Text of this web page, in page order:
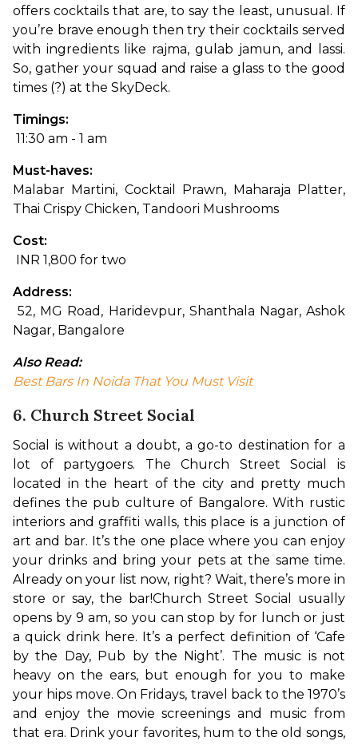
offers cocktails that are, to say the least, unusual. If
you’re brave enough then try their cocktails served
with ingredients like rajma, gulab jamun, and lassi.
So, gather your squad and raise a glass to the good
times (?) at the SkyDeck.
Timings:
11:30 am - 1 am
Must-haves:
Malabar Martini, Cocktail Prawn, Maharaja Platter,
Thai Crispy Chicken, Tandoori Mushrooms
Cost:
INR 1,800 for two
Address:
52, MG Road, Haridevpur, Shanthala Nagar, Ashok
Nagar, Bangalore
Also Read:
Best Bars In Noida That You Must Visit
6. Church Street Social
Social is without a doubt, a go-to destination for a
lot of partygoers. The Church Street Social is
located in the heart of the city and pretty much
defines the pub culture of Bangalore. With rustic
interiors and graffiti walls, this place is a junction of
art and bar. It’s the one place where you can enjoy
your drinks and bring your pets at the same time.
Already on your list now, right? Wait, there’s more in
store or say, the bar!Church Street Social usually
opens by 9 am, so you can stop by for lunch or just
a quick drink here. It’s a perfect definition of ‘Cafe
by the Day, Pub by the Night’. The music is not
heavy on the ears, but enough for you to make
your hips move. On Fridays, travel back to the 1970’s
and enjoy the movie screenings and music from
that era. Drink your favorites, hum to the old songs,